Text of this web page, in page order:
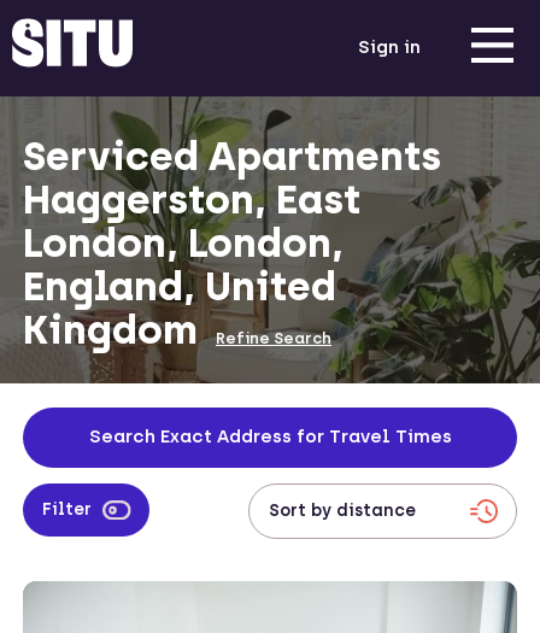
Sign in
Serviced Apartments
Haggerston, East
London, London,
England, United
Kingdom Refine Search
Search Exact Address for Travel Times
Filter